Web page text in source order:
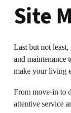
Site
Last but not least,
and maintenance
make your living
From move-in to
attentive service